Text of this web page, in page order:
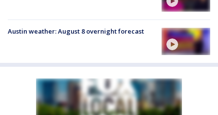
Austin weather: August 8 overnight forecast